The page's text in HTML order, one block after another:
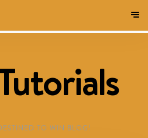
TO WIN BLOG!